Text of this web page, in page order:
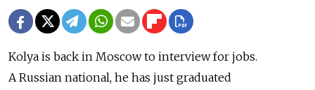
Kolya is back in Moscow to interview for jobs.
A Russian national, he has just graduated